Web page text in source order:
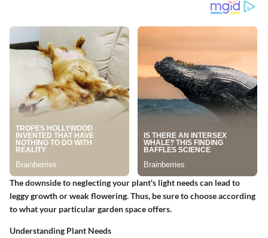
The downside to neglecting your plant's light needs can lead to
leggy growth or weak flowering. Thus, be sure to choose according
to what your particular garden space offers.
Understanding Plant Needs